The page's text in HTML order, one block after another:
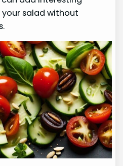
salad without